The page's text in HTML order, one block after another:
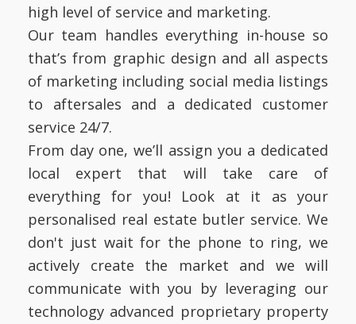
high level of service and marketing.
Our team handles everything in-house so
that’s from graphic design and all aspects
of marketing including social media listings
to aftersales and a dedicated customer
service 24/7.
From day one, we’ll assign you a dedicated
local expert that will take care of
everything for you! Look at it as your
personalised real estate butler service. We
don't just wait for the phone to ring, we
actively create the market and we will
communicate with you by leveraging our
technology advanced proprietary property